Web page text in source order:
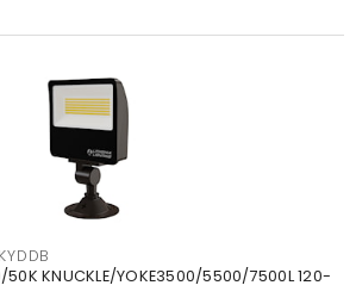
KNUCKLE/YOKE3500/5500/7500L 120-